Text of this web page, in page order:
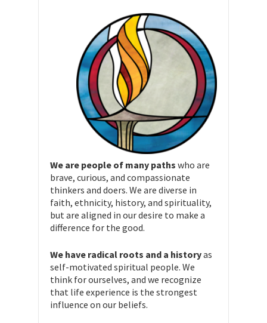
We are people of many paths who are
brave, curious, and compassionate
thinkers and doers. We are diverse in
faith, ethnicity, history, and spirituality,
but are aligned in our desire to make a
difference for the good.
We have radical roots and a historyas
self-motivated spiritual people. We
think for ourselves, and we recognize
that life experience is the strongest
influence on our beliefs.